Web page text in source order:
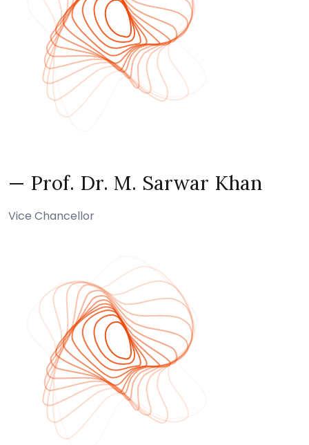
— Prof. Dr. M. Sarwar Khan
Vice Chancellor